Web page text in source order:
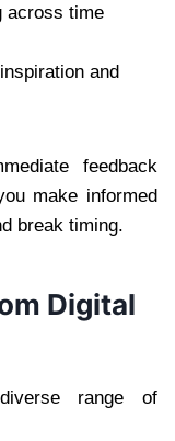
across time
and
feedback
make informed
break timing.
Digital
range of